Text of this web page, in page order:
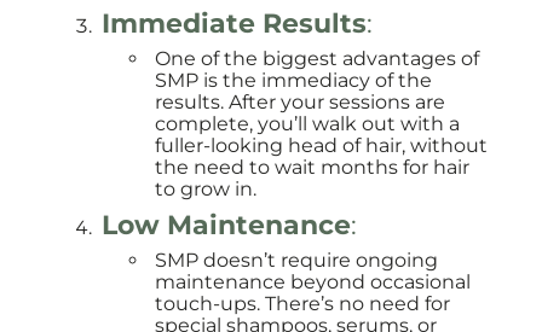
Immediate Results:
One of the biggest advantages of
SMP is the immediacy of the
results. After your sessions are
complete, you’ll walk out with a
fuller-looking head of hair, without
the need to wait months for hair
to grow in.
Low Maintenance:
SMP doesn’t require ongoing
maintenance beyond occasional
touch-ups. There’s no need for
special shampoos, serums, or